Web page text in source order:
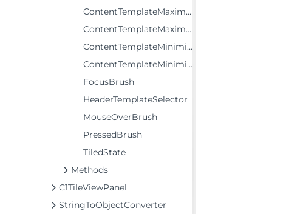
ContentTemplateMaximized
ContentTemplateMaximizedSelector
ContentTemplateMinimized
ContentTemplateMinimizedSelector
FocusBrush
HeaderTemplateSelector
MouseOverBrush
PressedBrush
TiledState
Methods
C1TileViewPanel
StringToObjectConverter